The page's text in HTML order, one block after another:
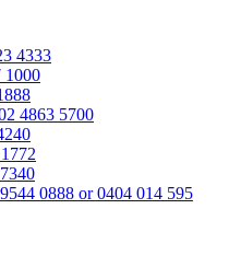
4333
1000
4863 5700
0888 or 0404 014 595